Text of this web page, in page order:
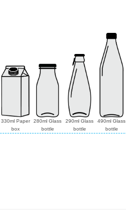
330ml Paper
box
280ml Glass
bottle
290ml Glass
bottle
490ml Glass
bottle